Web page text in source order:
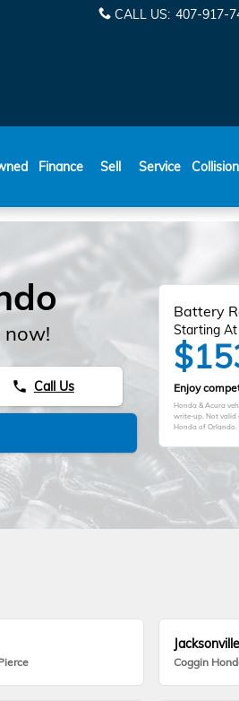
CALL US: 407-917-
Finance Sell Service Collision
now!
phone Call Us
Battery
Starting At
Enjoy
Honda & Acura
write-up. Not valid
Honda of Orlando.
Coggin